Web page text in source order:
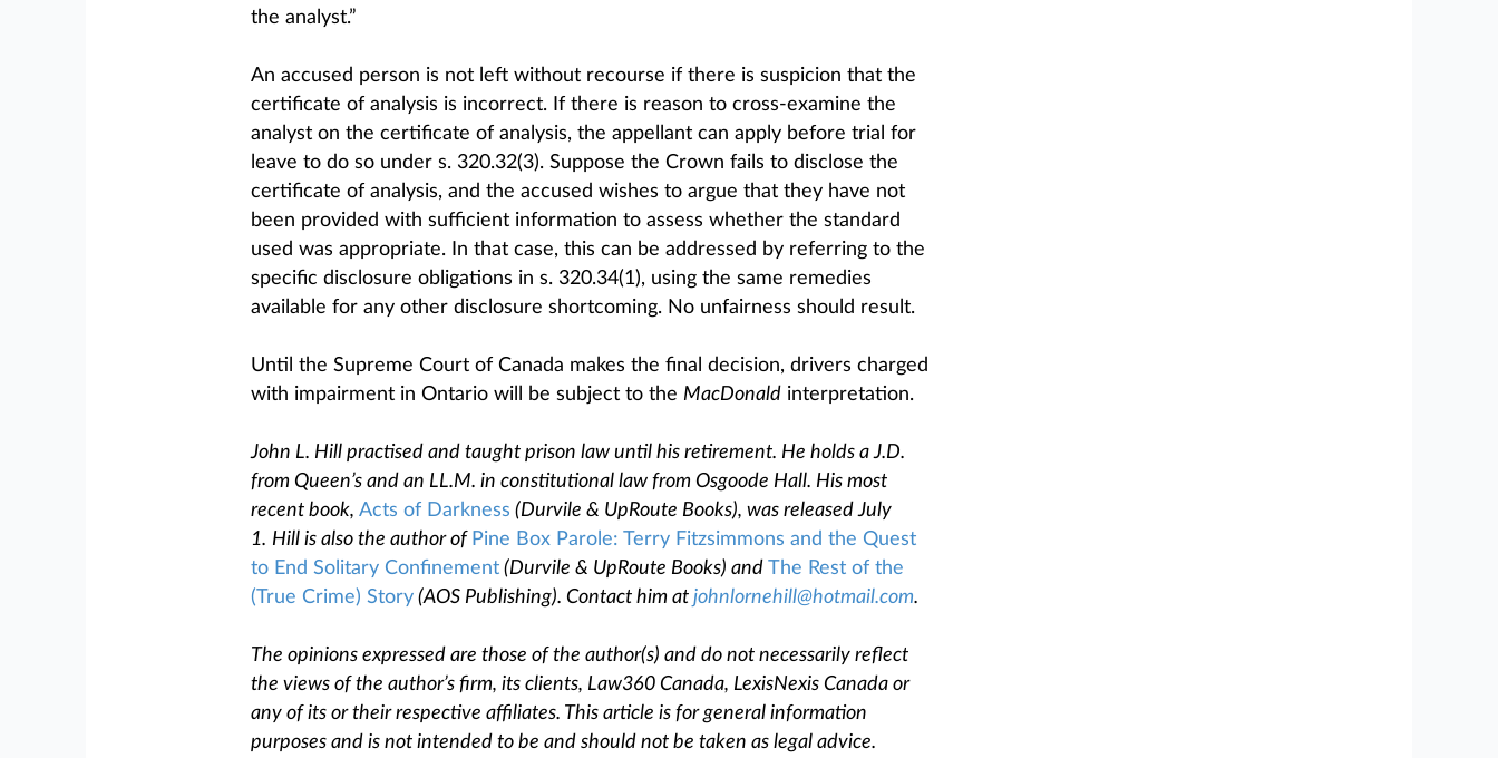
the analyst.”
An accused person is not left without recourse if there is suspicion that the
certificate of analysis is incorrect. If there is reason to cross-examine the
analyst on the certificate of analysis, the appellant can apply before trial for
leave to do so under s. 320.32(3). Suppose the Crown fails to disclose the
certificate of analysis, and the accused wishes to argue that they have not
been provided with sufficient information to assess whether the standard
used was appropriate. In that case, this can be addressed by referring to the
specific disclosure obligations in s. 320.34(1), using the same remedies
available for any other disclosure shortcoming. No unfairness should result.
Until the Supreme Court of Canada makes the final decision, drivers charged
with impairment in Ontario will be subject to the MacDonald interpretation.
John L. Hill practised and taught prison law until his retirement. He holds a J.D.
from Queen’s and an LL.M. in constitutional law from Osgoode Hall. His most
recent book, Acts of Darkness (Durvile & UpRoute Books), was released July
1. Hill is also the author of Pine Box Parole: Terry Fitzsimmons and the Quest
to End Solitary Confinement(Durvile & UpRoute Books) and The Rest of the
(True Crime) Story(AOS Publishing). Contact him at johnlornehill@hotmail.com.
The opinions expressed are those of the author(s) and do not necessarily reflect
the views of the author’s firm, its clients, Law360 Canada, LexisNexis Canada or
any of its or their respective affiliates. This article is for general information
purposes and is not intended to be and should not be taken as legal advice.